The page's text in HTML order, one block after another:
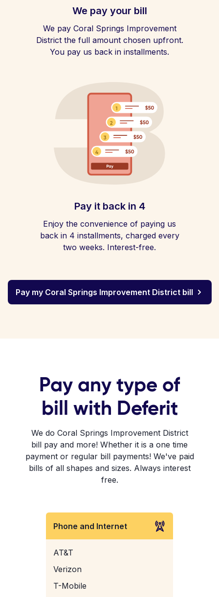
We pay your bill
We pay Coral Springs Improvement
District the full amount chosen upfront.
You pay us back in installments.
Pay it back in 4
Enjoy the convenience of paying us
back in 4 installments, charged every
two weeks. Interest-free.
Pay my Coral Springs Improvement District bill
Pay any type of
bill with Deferit
We do Coral Springs Improvement District
bill pay and more! Whether it is a one time
payment or regular bill payments! We've paid
bills of all shapes and sizes. Always interest
free.
Phone and Internet
AT&T
Verizon
T-Mobile